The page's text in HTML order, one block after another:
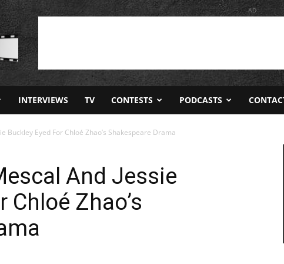
AD
INTERVIEWS TV CONTESTS PODCASTS
Buckley Eyed For Chloé Zhao’s Shakespeare Drama
And Jessie
Chloé Zhao’s